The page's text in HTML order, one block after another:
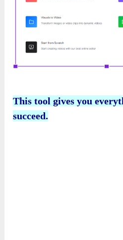
This tool gives you
succeed.